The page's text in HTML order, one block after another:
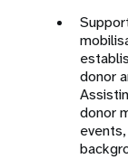
donor
donor